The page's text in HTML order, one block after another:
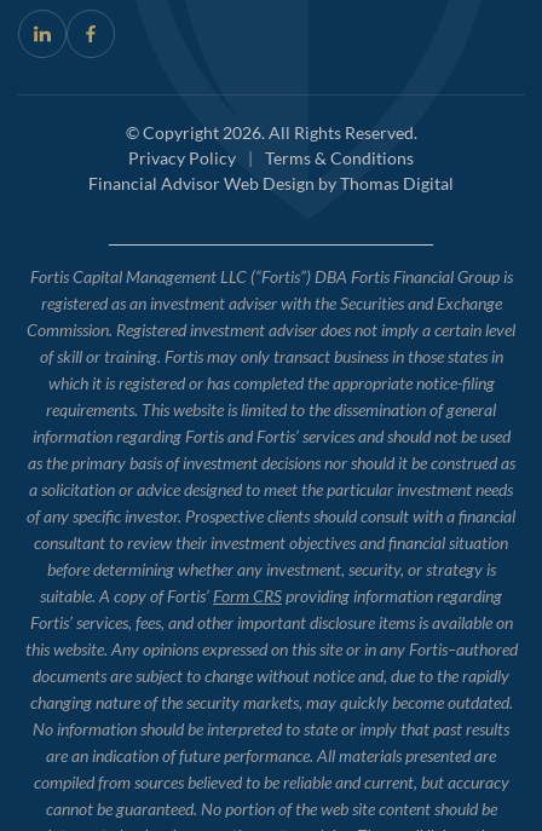
© Copyright 2026. All Rights Reserved.
Privacy Policy
|
Terms & Conditions
Financial Advisor Web Design byThomas Digital
Fortis Capital Management LLC (“Fortis”) DBA Fortis Financial Group is
registered as an investment adviser with the Securities and Exchange
Commission. Registered investment adviser does not imply a certain level
of skill or training. Fortis may only transact business in those states in
which it is registered or has completed the appropriate notice-filing
requirements. This website is limited to the dissemination of general
information regarding Fortis and Fortis’ services and should not be used
as the primary basis of investment decisions nor should it be construed as
a solicitation or advice designed to meet the particular investment needs
of any specific investor. Prospective clients should consult with a financial
consultant to review their investment objectives and financial situation
before determining whether any investment, security, or strategy is
suitable. A copy of Fortis’ Form CRSproviding information regarding
Fortis’ services, fees, and other important disclosure items is available on
this website. Any opinions expressed on this site or in any Fortis–authored
documents are subject to change without notice and, due to the rapidly
changing nature of the security markets, may quickly become outdated.
No information should be interpreted to state or imply that past results
are an indication of future performance. All materials presented are
compiled from sources believed to be reliable and current, but accuracy
cannot be guaranteed. No portion of the web site content should be